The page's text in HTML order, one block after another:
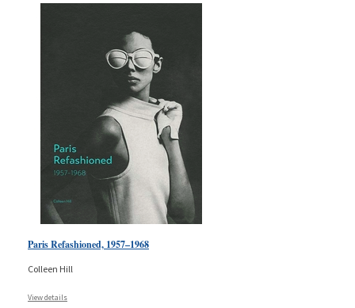
Paris Refashioned, 1957–1968
Colleen Hill
View details